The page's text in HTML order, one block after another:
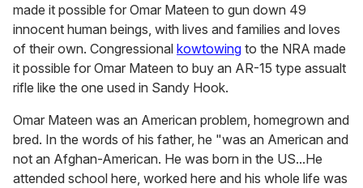
made it possible for Omar Mateen to gun down 49
innocent human beings, with lives and families and loves
of their own. Congressional kowtowing to the NRA made
it possible for Omar Mateen to buy an AR-15 type assualt
rifle like the one used in Sandy Hook.
Omar Mateen was an American problem, homegrown and
bred. In the words of his father, he "was an American and
not an Afghan-American. He was born in the US...He
attended school here, worked here and his whole life was